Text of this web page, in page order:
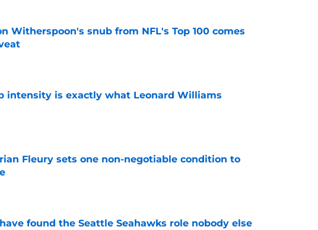
Witherspoon's snub from NFL's Top 100 comes
intensity is exactly what Leonard Williams
Date
Fleury sets one non-negotiable condition to
Date
found the Seattle Seahawks role nobody else